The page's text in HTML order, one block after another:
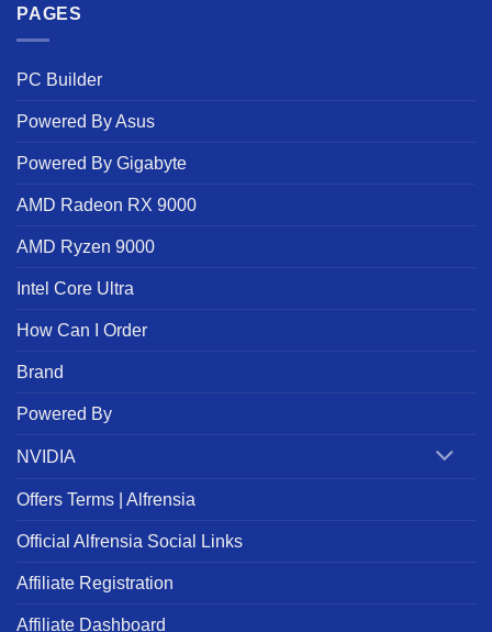
PAGES
PC Builder
Powered By Asus
Powered By Gigabyte
AMD Radeon RX 9000
AMD Ryzen 9000
Intel Core Ultra
How Can I Order
Brand
Powered By
NVIDIA
Offers Terms | Alfrensia
Official Alfrensia Social Links
Affiliate Registration
Affiliate Dashboard